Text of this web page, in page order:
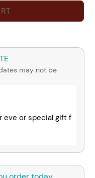
may not be
eve or special gift f